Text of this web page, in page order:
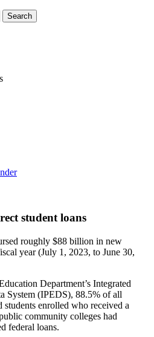
Search
student loans
roughly $88 billion in new
year (July 1, 2023, to June 30,
Department’s Integrated
System (IPEDS), 88.5% of all
students enrolled who received a
community colleges had
federal loans.